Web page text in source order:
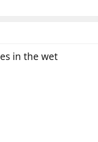
in the wet